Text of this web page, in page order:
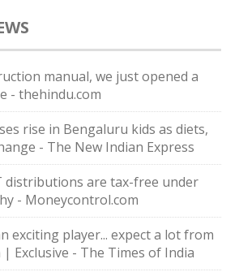
manual, we just opened a
- thehindu.com
rise in Bengaluru kids as diets,
- The New Indian Express
distributions are tax-free under
- Moneycontrol.com
exciting player... expect a lot from
| Exclusive - The Times of India